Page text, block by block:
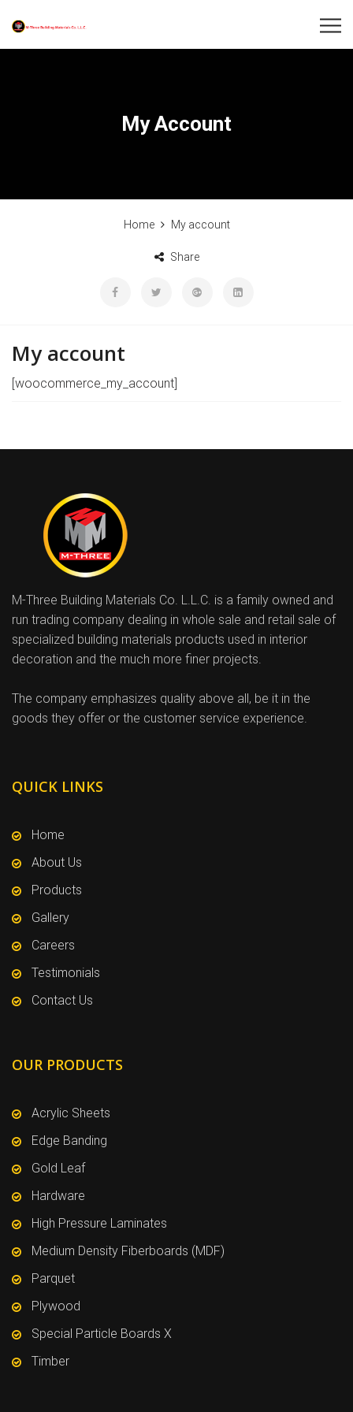
My Account
Home My account
Share
My account
[woocommerce_my_account]
M-Three Building Materials Co. L.L.C. is a family owned and
run trading company dealing in whole sale and retail sale of
specialized building materials products used in interior
decoration and the much more finer projects.
The company emphasizes quality above all, be it in the
goods they offer or the customer service experience.
QUICK LINKS
Home
About Us
Products
Gallery
Careers
Testimonials
Contact Us
OUR PRODUCTS
Acrylic Sheets
Edge Banding
Gold Leaf
Hardware
High Pressure Laminates
Medium Density Fiberboards (MDF)
Parquet
Plywood
Special Particle Boards X
Timber